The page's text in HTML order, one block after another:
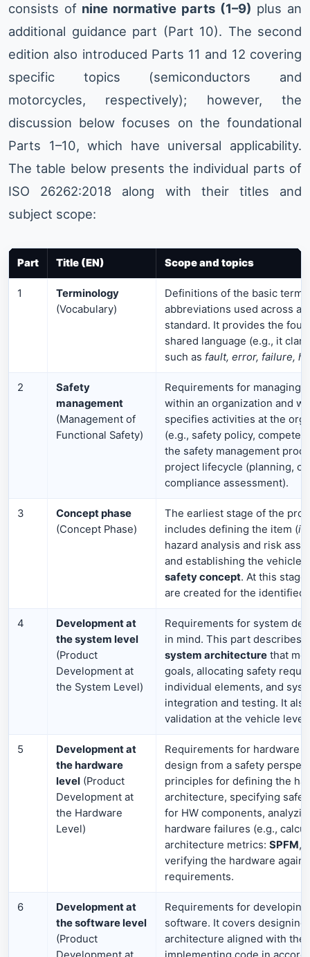
consists of nine normative parts (1–9) plus an
additional guidance part (Part 10). The second
edition also introduced Parts 11 and 12 covering
specific topics (semiconductors and
motorcycles, respectively); however, the
discussion below focuses on the foundational
Parts 1–10, which have universal applicability.
The table below presents the individual parts of
ISO 26262:2018 along with their titles and
subject scope:
Part Title (EN) Scope and topics
1
Terminology
(Vocabulary)
Definitions of the basic
abbreviations used across
standard. It provides the
shared language (e.g., it
such as fault, error, failure,
2
Safety
management
(Management of
Functional Safety)
Requirements for managing
within an organization and
specifies activities at the
(e.g., safety policy,
the safety management
project lifecycle (planning,
compliance assessment).
3
Concept phase
(Concept Phase)
The earliest stage of the
includes defining the item (
hazard analysis and risk
and establishing the
safety concept. At this
are created for the identified
4
Development at
the system level
(Product
Development at
the System Level)
Requirements for system
in mind. This part describes
system architecturethat
goals, allocating safety
individual elements, and
integration and testing. It
validation at the vehicle level.
5
Development at
the hardware
level(Product
Development at
the Hardware
Level)
Requirements for hardware
design from a safety
principles for defining the
architecture, specifying
for HW components,
hardware failures (e.g.,
architecture metrics: SPFM,
verifying the hardware
requirements.
6
Development at
the software level
(Product
Requirements for
software. It covers designing
architecture aligned with the